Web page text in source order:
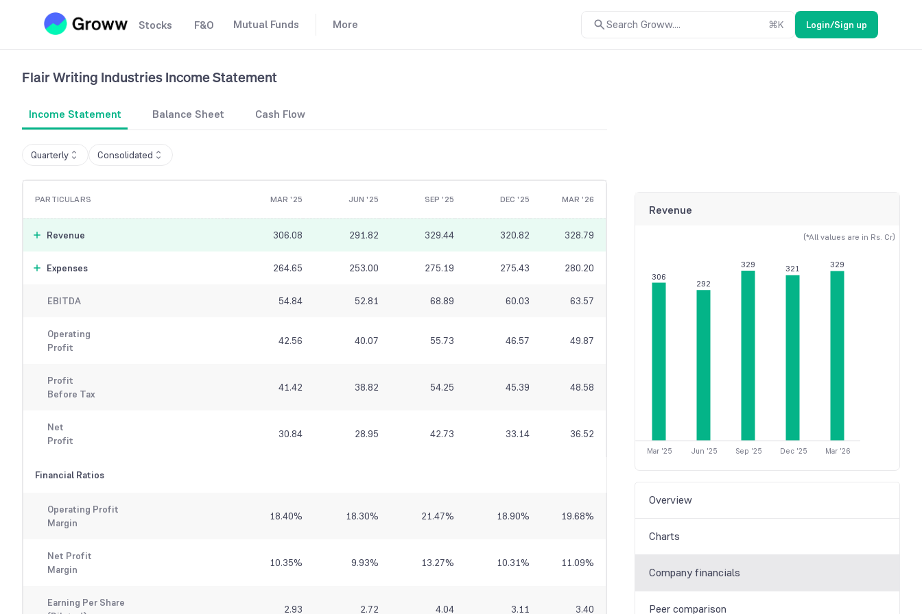
Stocks F&O Mutual Funds More Search Groww.... ⌘K Login/Sign up
Flair Writing IndustriesIncome Statement
Income Statement Balance Sheet Cash Flow
Quarterly Consolidated
PARTICULARS MAR '25 JUN '25 SEP '25 DEC '25 MAR '26
Revenue 306.08 291.82 329.44 320.82 328.79
Expenses 264.65 253.00 275.19 275.43 280.20
EBITDA 54.84 52.81 68.89 60.03 63.57
Operating
Profit
42.56 40.07 55.73 46.57 49.87
Profit
Before Tax
41.42 38.82 54.25 45.39 48.58
Net
Profit
30.84 28.95 42.73 33.14 36.52
Financial Ratios
Operating Profit
Margin
18.40% 18.30% 21.47% 18.90% 19.68%
Net Profit
Margin
10.35% 9.93% 13.27% 10.31% 11.09%
Earning Per Share
2.93 2.72 4.04 3.11 3.40
Revenue
(*All values are in Rs. Cr)
306
292
329 321 329
Mar '25 Jun '25 Sep '25 Dec '25 Mar '26
Overview
Charts
Company financials
Peer comparison